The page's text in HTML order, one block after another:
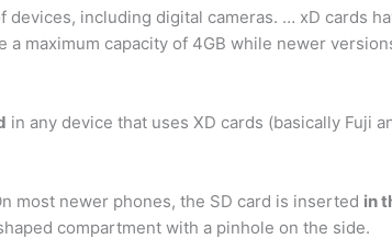
devices, including digital cameras. … xD cards
a maximum capacity of 4GB while newer
in any device that uses XD cards (basically Fuji
most newer phones, the SD card is inserted in
compartment with a pinhole on the side.